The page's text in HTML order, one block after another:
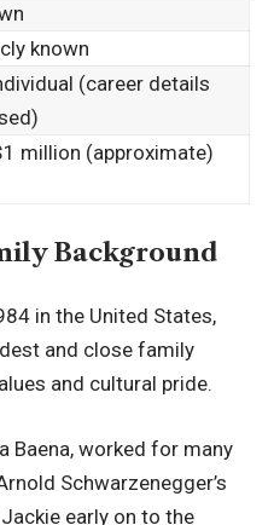
known
(career details
million (approximate)
Background
in the United States,
and close family
and cultural pride.
Baena, worked for many
Schwarzenegger’s
early on to the